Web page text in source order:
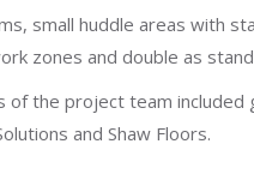
small huddle areas with
zones and double as
the project team included
and Shaw Floors.